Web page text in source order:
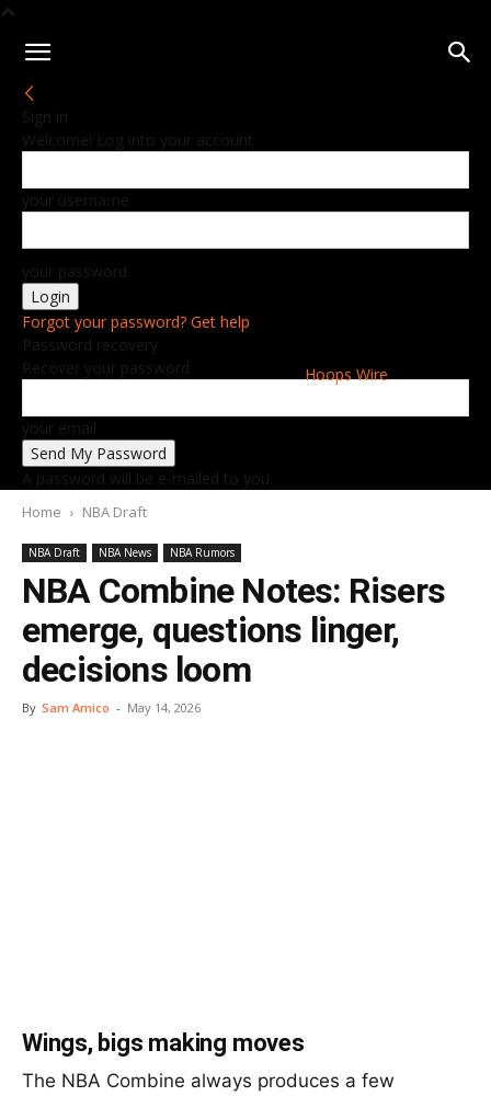
Hoops Wire
Sign in
Welcome! Log into your account
your username
your password
Forgot your password? Get help
Password recovery
Recover your password
your email
A password will be e-mailed to you.
Home NBA Draft
NBA Draft NBA News NBA Rumors
NBA Combine Notes: Risers
emerge, questions linger,
decisions loom
By Sam Amico - May 14, 2026
Wings, bigs making moves
The NBA Combine always produces a few